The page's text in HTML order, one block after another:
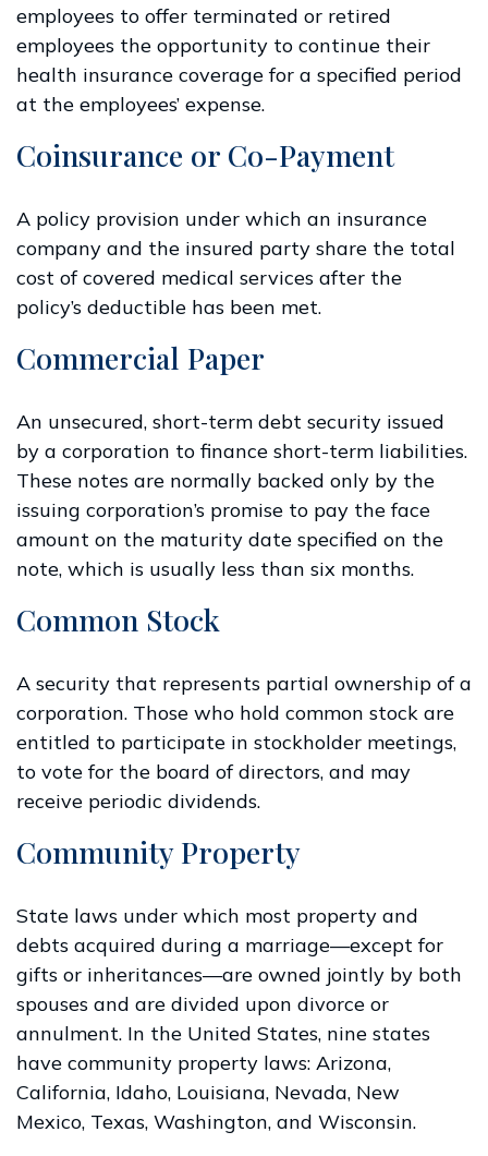
employees to offer terminated or retired
employees the opportunity to continue their
health insurance coverage for a specified period
at the employees’ expense.
Coinsurance or Co-Payment
A policy provision under which an insurance
company and the insured party share the total
cost of covered medical services after the
policy’s deductible has been met.
Commercial Paper
An unsecured, short-term debt security issued
by a corporation to finance short-term liabilities.
These notes are normally backed only by the
issuing corporation’s promise to pay the face
amount on the maturity date specified on the
note, which is usually less than six months.
Common Stock
A security that represents partial ownership of a
corporation. Those who hold common stock are
entitled to participate in stockholder meetings,
to vote for the board of directors, and may
receive periodic dividends.
Community Property
State laws under which most property and
debts acquired during a marriage—except for
gifts or inheritances—are owned jointly by both
spouses and are divided upon divorce or
annulment. In the United States, nine states
have community property laws: Arizona,
California, Idaho, Louisiana, Nevada, New
Mexico, Texas, Washington, and Wisconsin.